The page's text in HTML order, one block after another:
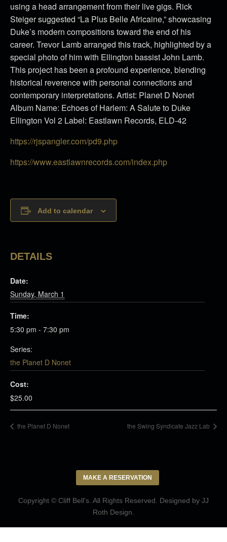
using a head arrangement from their live gigs. Rick
Steiger suggested “La Plus Belle Africaine,” showcasing
Duke’s modern compositions toward the end of his
career. Trevor Lamb arranged this track, highlighted by a
special photo of him with Ellington bassist John Lamb.
This project has been a profound experience, blending
historical reverence with personal connections and
contemporary interpretations. Artist: Planet D Nonet
Album Name: Echoes of Harlem: A Salute to Duke
Ellington Vol 2 Label: Eastlawn Records, ELD-42
https://rjspangler.com/pd9.php
https://www.eastlawnrecords.com/index.php
Add to calendar
DETAILS
Date:
Sunday, March 1
Time:
5:30 pm - 7:30 pm
Series:
the Planet D Nonet
Cost:
$25.00
the Planet D Nonet the Swing Syndicate Jazz Lab
MAKE A RESERVATION
Copyright © Cliff Bell's. All Rights Reserved. Designed by JJ
Roth Design